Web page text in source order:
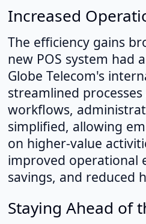
Increased
The efficiency gains
new POS system had
Globe Telecom's
streamlined
workflows,
simplified, allowing
on higher-value
improved operational
savings, and reduced
Staying Ahead of